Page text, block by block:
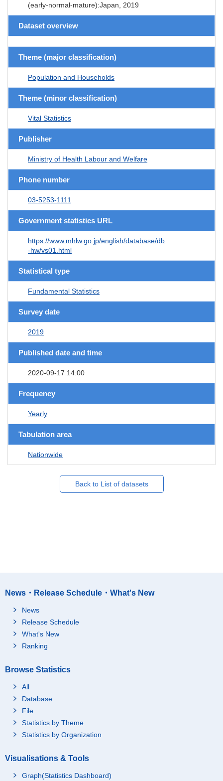
(early-normal-mature):Japan, 2019
Dataset overview
Theme (major classification)
Population and Households
Theme (minor classification)
Vital Statistics
Publisher
Ministry of Health Labour and Welfare
Phone number
03-5253-1111
Government statistics URL
https://www.mhlw.go.jp/english/database/db
-hw/vs01.html
Statistical type
Fundamental Statistics
Survey date
2019
Published date and time
2020-09-17 14:00
Frequency
Yearly
Tabulation area
Nationwide
Back to List of datasets
News・Release Schedule・What's New
News
Release Schedule
What's New
Ranking
Browse Statistics
All
Database
File
Statistics by Theme
Statistics by Organization
Visualisations & Tools
Graph(Statistics Dashboard)